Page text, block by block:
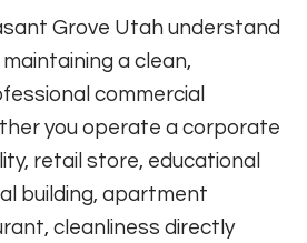
Grove Utah understand
a clean,
commercial
you operate a corporate
retail store, educational
building, apartment
cleanliness directly